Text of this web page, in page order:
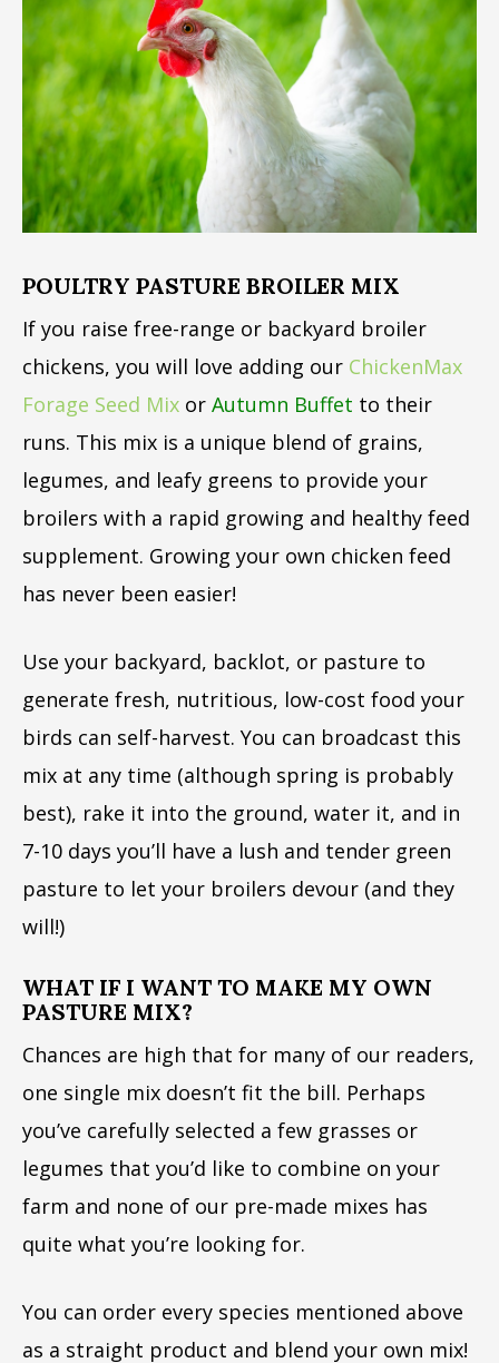
POULTRY PASTURE BROILER MIX
If you raise free-range or backyard broiler
chickens, you will love adding our ChickenMax
Forage Seed Mix or Autumn Buffet to their
runs. This mix is a unique blend of grains,
legumes, and leafy greens to provide your
broilers with a rapid growing and healthy feed
supplement. Growing your own chicken feed
has never been easier!
Use your backyard, backlot, or pasture to
generate fresh, nutritious, low-cost food your
birds can self-harvest. You can broadcast this
mix at any time (although spring is probably
best), rake it into the ground, water it, and in
7-10 days you’ll have a lush and tender green
pasture to let your broilers devour (and they
will!)
WHAT IF I WANT TO MAKE MY OWN
PASTURE MIX?
Chances are high that for many of our readers,
one single mix doesn’t fit the bill. Perhaps
you’ve carefully selected a few grasses or
legumes that you’d like to combine on your
farm and none of our pre-made mixes has
quite what you’re looking for.
You can order every species mentioned above
as a straight product and blend your own mix!